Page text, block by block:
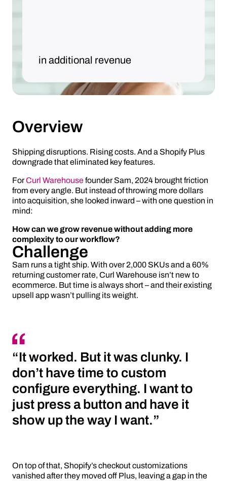
in additional revenue
Overview
Shipping disruptions. Rising costs. And a Shopify Plus
downgrade that eliminated key features.
ForCurl Warehousefounder Sam, 2024 brought friction
from every angle. But instead of throwing more dollars
into acquisition, she looked inward – with one question in
mind:
How can we grow revenue without adding more
complexity to our workflow?
Challenge
Sam runs a tight ship. With over 2,000 SKUs and a 60%
returning customer rate, Curl Warehouse isn’t new to
ecommerce. But time is always short – and their existing
upsell app wasn’t pulling its weight.
“It worked. But it was clunky. I
don’t have time to custom
configure everything. I want to
just press a button and have it
show up the way I want.”
On top of that, Shopify’s checkout customizations
vanished after they moved off Plus, leaving a gap in the